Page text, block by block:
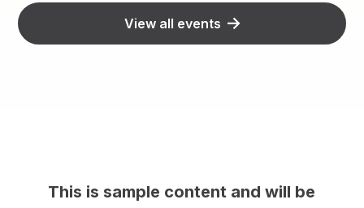
View all events
This is sample content and will be